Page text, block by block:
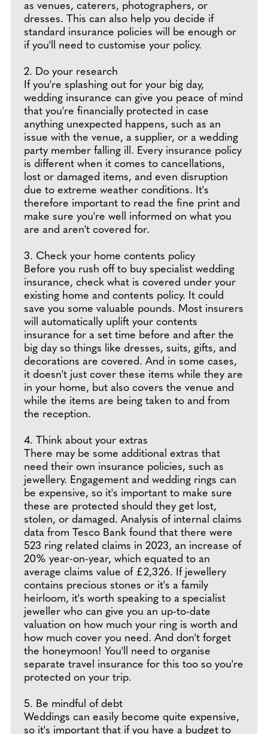
as venues, caterers, photographers, or
dresses. This can also help you decide if
standard insurance policies will be enough or
if you'll need to customise your policy.
2. Do your research
If you're splashing out for your big day,
wedding insurance can give you peace of mind
that you're financially protected in case
anything unexpected happens, such as an
issue with the venue, a supplier, or a wedding
party member falling ill. Every insurance policy
is different when it comes to cancellations,
lost or damaged items, and even disruption
due to extreme weather conditions. It's
therefore important to read the fine print and
make sure you're well informed on what you
are and aren't covered for.
3. Check your home contents policy
Before you rush off to buy specialist wedding
insurance, check what is covered under your
existing home and contents policy. It could
save you some valuable pounds. Most insurers
will automatically uplift your contents
insurance for a set time before and after the
big day so things like dresses, suits, gifts, and
decorations are covered. And in some cases,
it doesn't just cover these items while they are
in your home, but also covers the venue and
while the items are being taken to and from
the reception.
4. Think about your extras
There may be some additional extras that
need their own insurance policies, such as
jewellery. Engagement and wedding rings can
be expensive, so it's important to make sure
these are protected should they get lost,
stolen, or damaged. Analysis of internal claims
data from Tesco Bank found that there were
523 ring related claims in 2023, an increase of
20% year-on-year, which equated to an
average claims value of £2,326. If jewellery
contains precious stones or it's a family
heirloom, it's worth speaking to a specialist
jeweller who can give you an up-to-date
valuation on how much your ring is worth and
how much cover you need. And don't forget
the honeymoon! You'll need to organise
separate travel insurance for this too so you're
protected on your trip.
5. Be mindful of debt
Weddings can easily become quite expensive,
so it's important that if you have a budget to